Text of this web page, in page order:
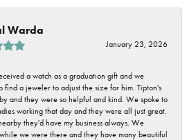
Warda
January 23, 2026
a watch as a graduation gift and we
find a jeweler to adjust the size for him. Tipton's
and they were so helpful and kind. We spoke to
working that day and they were all just great.
they'd have my business always. We
we were there and they have many beautiful